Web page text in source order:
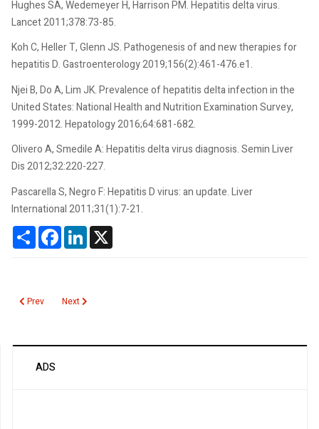
Hughes SA, Wedemeyer H, Harrison PM. Hepatitis delta virus.
Lancet 2011;378:73-85.
Koh C, Heller T, Glenn JS. Pathogenesis of and new therapies for
hepatitis D. Gastroenterology 2019;156(2):461-476.e1.
Njei B, Do A, Lim JK. Prevalence of hepatitis delta infection in the
United States: National Health and Nutrition Examination Survey,
1999-2012. Hepatology 2016;64:681-682.
Olivero A, Smedile A: Hepatitis delta virus diagnosis. Semin Liver
Dis 2012;32:220-227.
Pascarella S, Negro F: Hepatitis D virus: an update. Liver
International 2011;31(1):7-21.
ShareFacebookLinkedIn
Previous article: Hepatitis E Virus
Prev Next article: Hepatitis C Virus RNA
Next
ADS